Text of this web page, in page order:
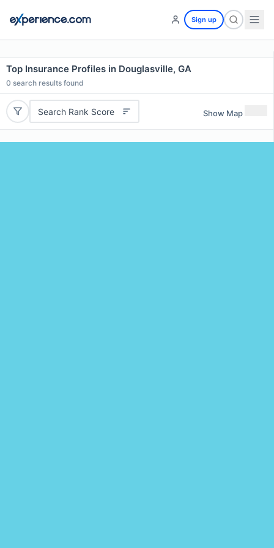
Sign up
Top Insurance Profiles in Douglasville, GA
0 search results found
Search Rank Score Show Map